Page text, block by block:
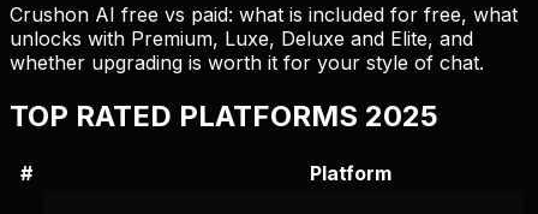
Crushon AI free vs paid: what is included for free, what
unlocks with Premium, Luxe, Deluxe and Elite, and
whether upgrading is worth it for your style of chat.
TOP RATED PLATFORMS 2025
# Platform